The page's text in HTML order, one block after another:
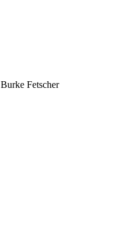
Burke Fetscher